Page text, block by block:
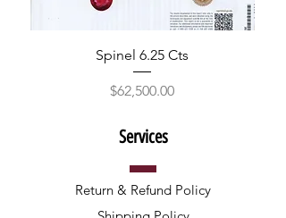
Spinel 6.25 Cts
Price
$62,500.00
Services
Return & Refund Policy